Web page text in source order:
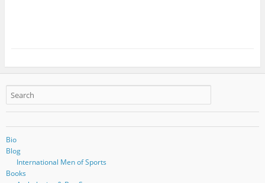
Bio
Blog
International Men of Sports
Books